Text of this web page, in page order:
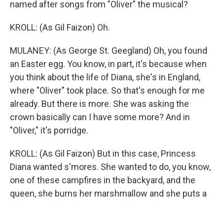
named after songs from "Oliver" the musical?
KROLL: (As Gil Faizon) Oh.
MULANEY: (As George St. Geegland) Oh, you found
an Easter egg. You know, in part, it's because when
you think about the life of Diana, she's in England,
where "Oliver" took place. So that's enough for me
already. But there is more. She was asking the
crown basically can I have some more? And in
"Oliver," it's porridge.
KROLL: (As Gil Faizon) But in this case, Princess
Diana wanted s'mores. She wanted to do, you know,
one of these campfires in the backyard, and the
queen, she burns her marshmallow and she puts a